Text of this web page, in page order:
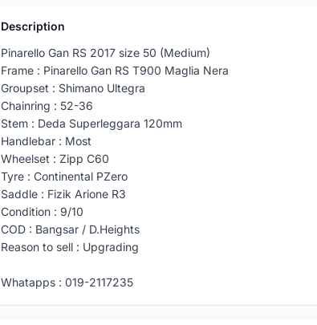
Description
Pinarello Gan RS 2017 size 50 (Medium)
Frame : Pinarello Gan RS T900 Maglia Nera
Groupset : Shimano Ultegra
Chainring : 52-36
Stem : Deda Superleggara 120mm
Handlebar : Most
Wheelset : Zipp C60
Tyre : Continental PZero
Saddle : Fizik Arione R3
Condition : 9/10
COD : Bangsar / D.Heights
Reason to sell : Upgrading
Whatapps : 019-2117235